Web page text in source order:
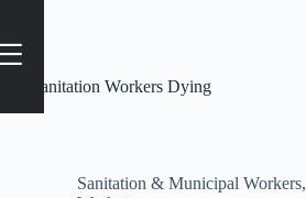
Sanitation Workers Dying
Sanitation & Municipal Workers,